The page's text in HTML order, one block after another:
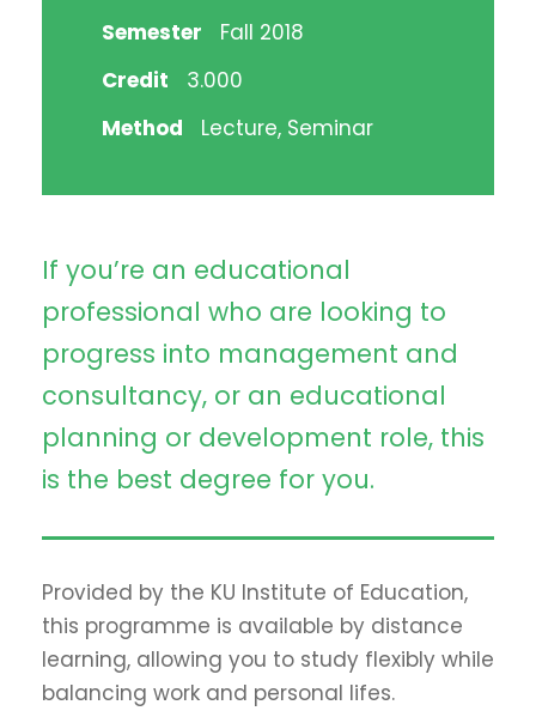
Semester
Fall 2018
Credit
3.000
Method
Lecture, Seminar
If you’re an educational
professional who are looking to
progress into management and
consultancy, or an educational
planning or development role, this
is the best degree for you.
Provided by the KU Institute of Education,
this programme is available by distance
learning, allowing you to study flexibly while
balancing work and personal lifes.